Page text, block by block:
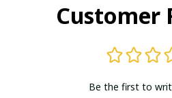
Customer
Be the first to